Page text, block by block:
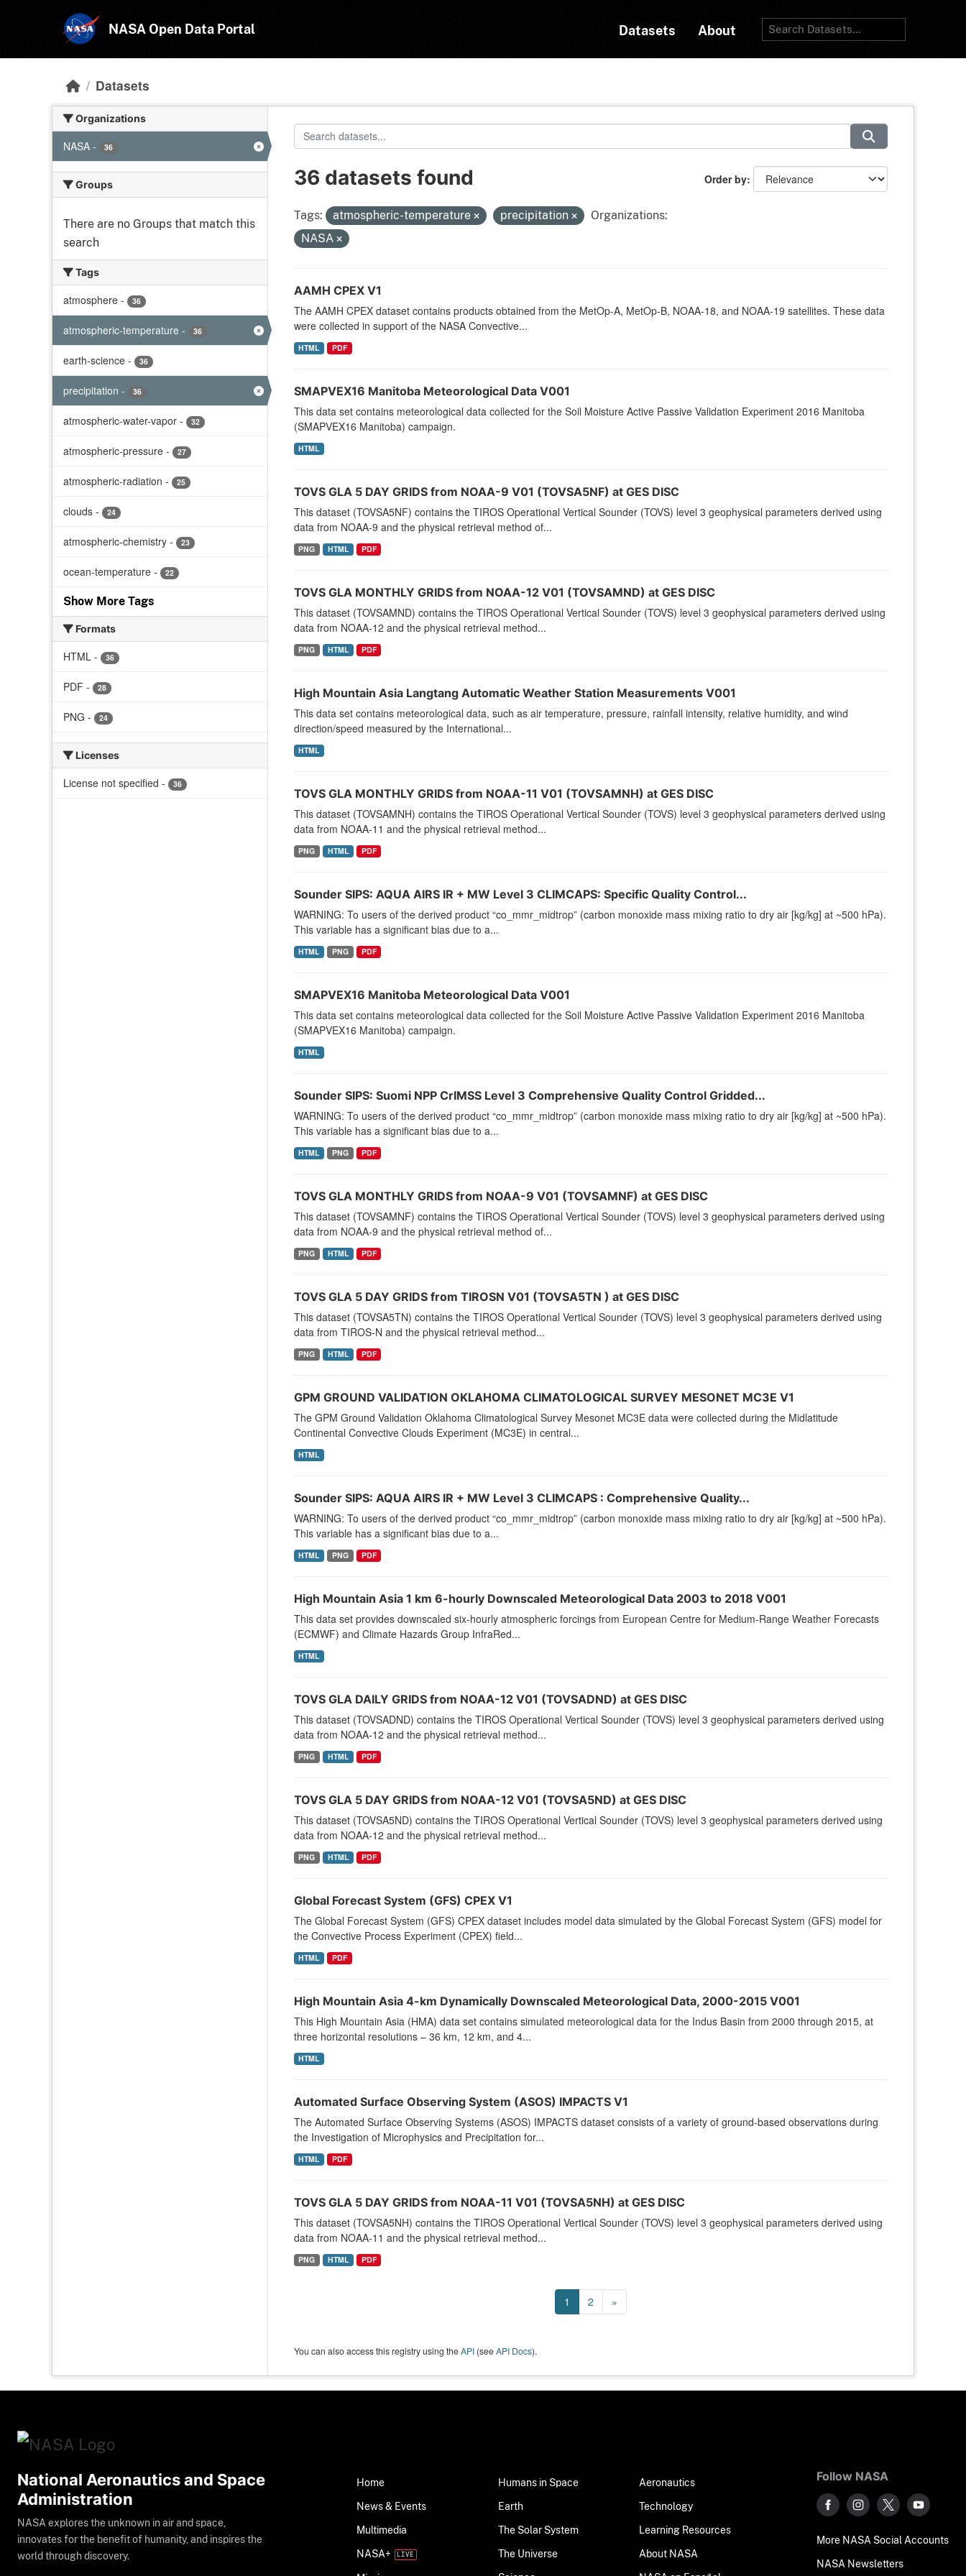
NASA Open Data Portal Datasets About
Datasets
Organizations
NASA - 36
Groups
There are no Groups that match this
search
Tags
atmosphere - 36
atmospheric-temperature - 36
earth-science - 36
precipitation - 36
atmospheric-water-vapor - 32
atmospheric-pressure - 27
atmospheric-radiation - 25
clouds - 24
atmospheric-chemistry - 23
ocean-temperature - 22
Show More Tags
Formats
HTML - 36
PDF - 28
PNG - 24
Licenses
License not specified - 36
Order by
36 datasets found
Tags: atmospheric-temperature precipitation
Organizations:
NASA
AAMH CPEX V1
The AAMH CPEX dataset contains products obtained from the MetOp-A, MetOp-B, NOAA-18, and NOAA-19 satellites. These data
were collected in support of the NASA Convective...
HTML PDF
SMAPVEX16 Manitoba Meteorological Data V001
This data set contains meteorological data collected for the Soil Moisture Active Passive Validation Experiment 2016 Manitoba
(SMAPVEX16 Manitoba) campaign.
HTML
TOVS GLA 5 DAY GRIDS from NOAA-9 V01 (TOVSA5NF) at GES DISC
This dataset (TOVSA5NF) contains the TIROS Operational Vertical Sounder (TOVS) level 3 geophysical parameters derived using
data from NOAA-9 and the physical retrieval method of...
PNG HTML PDF
TOVS GLA MONTHLY GRIDS from NOAA-12 V01 (TOVSAMND) at GES DISC
This dataset (TOVSAMND) contains the TIROS Operational Vertical Sounder (TOVS) level 3 geophysical parameters derived using
data from NOAA-12 and the physical retrieval method...
PNG HTML PDF
High Mountain Asia Langtang Automatic Weather Station Measurements V001
This data set contains meteorological data, such as air temperature, pressure, rainfall intensity, relative humidity, and wind
direction/speed measured by the International...
HTML
TOVS GLA MONTHLY GRIDS from NOAA-11 V01 (TOVSAMNH) at GES DISC
This dataset (TOVSAMNH) contains the TIROS Operational Vertical Sounder (TOVS) level 3 geophysical parameters derived using
data from NOAA-11 and the physical retrieval method...
PNG HTML PDF
Sounder SIPS: AQUA AIRS IR + MW Level 3 CLIMCAPS: Specific Quality Control...
WARNING: To users of the derived product “co_mmr_midtrop” (carbon monoxide mass mixing ratio to dry air [kg/kg] at ~500 hPa).
This variable has a significant bias due to a...
HTML PNG PDF
SMAPVEX16 Manitoba Meteorological Data V001
This data set contains meteorological data collected for the Soil Moisture Active Passive Validation Experiment 2016 Manitoba
(SMAPVEX16 Manitoba) campaign.
HTML
Sounder SIPS: Suomi NPP CrIMSS Level 3 Comprehensive Quality Control Gridded...
WARNING: To users of the derived product “co_mmr_midtrop” (carbon monoxide mass mixing ratio to dry air [kg/kg] at ~500 hPa).
This variable has a significant bias due to a...
HTML PNG PDF
TOVS GLA MONTHLY GRIDS from NOAA-9 V01 (TOVSAMNF) at GES DISC
This dataset (TOVSAMNF) contains the TIROS Operational Vertical Sounder (TOVS) level 3 geophysical parameters derived using
data from NOAA-9 and the physical retrieval method of...
PNG HTML PDF
TOVS GLA 5 DAY GRIDS from TIROSN V01 (TOVSA5TN ) at GES DISC
This dataset (TOVSA5TN) contains the TIROS Operational Vertical Sounder (TOVS) level 3 geophysical parameters derived using
data from TIROS-N and the physical retrieval method...
PNG HTML PDF
GPM GROUND VALIDATION OKLAHOMA CLIMATOLOGICAL SURVEY MESONET MC3E V1
The GPM Ground Validation Oklahoma Climatological Survey Mesonet MC3E data were collected during the Midlatitude
Continental Convective Clouds Experiment (MC3E) in central...
HTML
Sounder SIPS: AQUA AIRS IR + MW Level 3 CLIMCAPS : Comprehensive Quality...
WARNING: To users of the derived product “co_mmr_midtrop” (carbon monoxide mass mixing ratio to dry air [kg/kg] at ~500 hPa).
This variable has a significant bias due to a...
HTML PNG PDF
High Mountain Asia 1 km 6-hourly Downscaled Meteorological Data 2003 to 2018 V001
This data set provides downscaled six-hourly atmospheric forcings from European Centre for Medium-Range Weather Forecasts
(ECMWF) and Climate Hazards Group InfraRed...
HTML
TOVS GLA DAILY GRIDS from NOAA-12 V01 (TOVSADND) at GES DISC
This dataset (TOVSADND) contains the TIROS Operational Vertical Sounder (TOVS) level 3 geophysical parameters derived using
data from NOAA-12 and the physical retrieval method...
PNG HTML PDF
TOVS GLA 5 DAY GRIDS from NOAA-12 V01 (TOVSA5ND) at GES DISC
This dataset (TOVSA5ND) contains the TIROS Operational Vertical Sounder (TOVS) level 3 geophysical parameters derived using
data from NOAA-12 and the physical retrieval method...
PNG HTML PDF
Global Forecast System (GFS) CPEX V1
The Global Forecast System (GFS) CPEX dataset includes model data simulated by the Global Forecast System (GFS) model for
the Convective Process Experiment (CPEX) field...
HTML PDF
High Mountain Asia 4-km Dynamically Downscaled Meteorological Data, 2000-2015 V001
This High Mountain Asia (HMA) data set contains simulated meteorological data for the Indus Basin from 2000 through 2015, at
three horizontal resolutions – 36 km, 12 km, and 4...
HTML
Automated Surface Observing System (ASOS) IMPACTS V1
The Automated Surface Observing Systems (ASOS) IMPACTS dataset consists of a variety of ground-based observations during
the Investigation of Microphysics and Precipitation for...
HTML PDF
TOVS GLA 5 DAY GRIDS from NOAA-11 V01 (TOVSA5NH) at GES DISC
This dataset (TOVSA5NH) contains the TIROS Operational Vertical Sounder (TOVS) level 3 geophysical parameters derived using
data from NOAA-11 and the physical retrieval method...
PNG HTML PDF
1 2 »
You can also access this registry using theAPI(seeAPI Docs).
National Aeronautics and Space
Administration
NASA explores the unknown in air and space,
innovates for the benefit of humanity, and inspires the
world through discovery.
Home
News & Events
Multimedia
NASA+
Humans in Space
Earth
The Solar System
The Universe
Aeronautics
Technology
Learning Resources
About NASA
Follow NASA
More NASA Social Accounts
NASA Newsletters